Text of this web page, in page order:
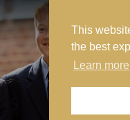
This
the best
Learn more